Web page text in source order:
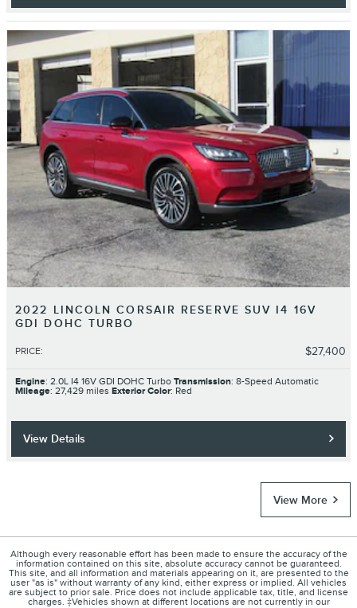
2022 LINCOLN CORSAIR RESERVE SUV I4 16V
GDI DOHC TURBO
PRICE: $27,400
Engine: 2.0L I4 16V GDI DOHC Turbo Transmission: 8-Speed Automatic
Mileage: 27,429 miles Exterior Color: Red
View Details
View More
Although every reasonable effort has been made to ensure the accuracy of the
information contained on this site, absolute accuracy cannot be guaranteed.
This site, and all information and materials appearing on it, are presented to the
user "as is" without warranty of any kind, either express or implied. All vehicles
are subject to prior sale. Price does not include applicable tax, title, and license
charges. ‡Vehicles shown at different locations are not currently in our